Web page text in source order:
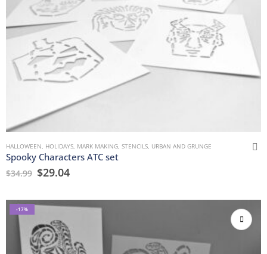
HALLOWEEN, HOLIDAYS, MARK MAKING, STENCILS, URBAN AND GRUNGE
Spooky Characters ATC set
$34.99 $29.04
-17%